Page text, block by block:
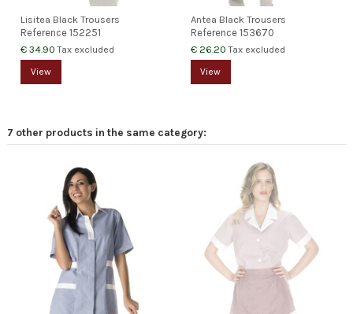
Lisitea Black Trousers
Reference152251
€ 34.90Tax excluded
View
Antea Black Trousers
Reference 153670
€ 26.20Tax excluded
View
7 other products in the same category: